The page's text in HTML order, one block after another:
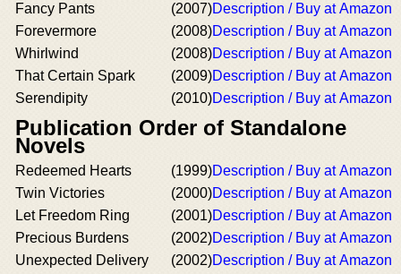
Fancy Pants (2007)Description / Buy at Amazon
Forevermore
(2008)Description / Buy at Amazon
Whirlwind
(2008)Description / Buy at Amazon
That Certain Spark
(2009)Description / Buy at Amazon
Serendipity
(2010)Description / Buy at Amazon
Publication Order of Standalone
Novels
Redeemed Hearts (1999)Description / Buy at Amazon
Twin Victories
(2000)Description / Buy at Amazon
Let Freedom Ring
(2001)Description / Buy at Amazon
Precious Burdens
(2002)Description / Buy at Amazon
Unexpected Delivery
(2002)Description / Buy at Amazon